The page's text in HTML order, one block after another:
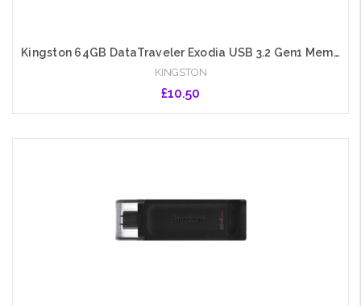
Kingston 64GB DataTraveler Exodia USB 3.2 Gen1 Memory Pen, Cap, Key Ring
KINGSTON
£10.50